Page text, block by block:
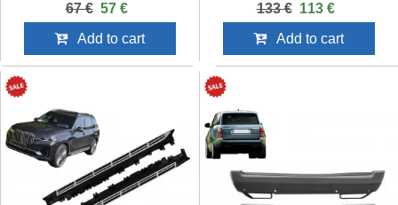
67 € 57 €
Add to cart
133 € 113 €
Add to cart